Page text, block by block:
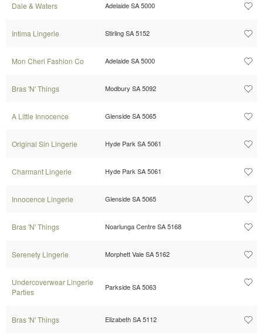
Dale & Waters Adelaide SA 5000
Intima Lingerie Stirling SA 5152
Mon Cheri Fashion Co Adelaide SA 5000
Bras 'N' Things Modbury SA 5092
A Little Innocence Glenside SA 5065
Original Sin Lingerie Hyde Park SA 5061
Charmant Lingerie Hyde Park SA 5061
Innocence Lingerie Glenside SA 5065
Bras 'N' Things Noarlunga Centre SA 5168
Serenety Lingerie Morphett Vale SA 5162
Undercoverwear Lingerie
Parties
Parkside SA 5063
Bras 'N' Things Elizabeth SA 5112